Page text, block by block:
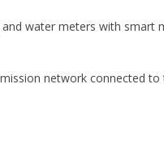
water meters with smart
network connected